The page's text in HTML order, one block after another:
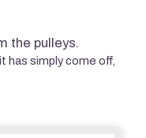
the pulleys.
has simply come off,